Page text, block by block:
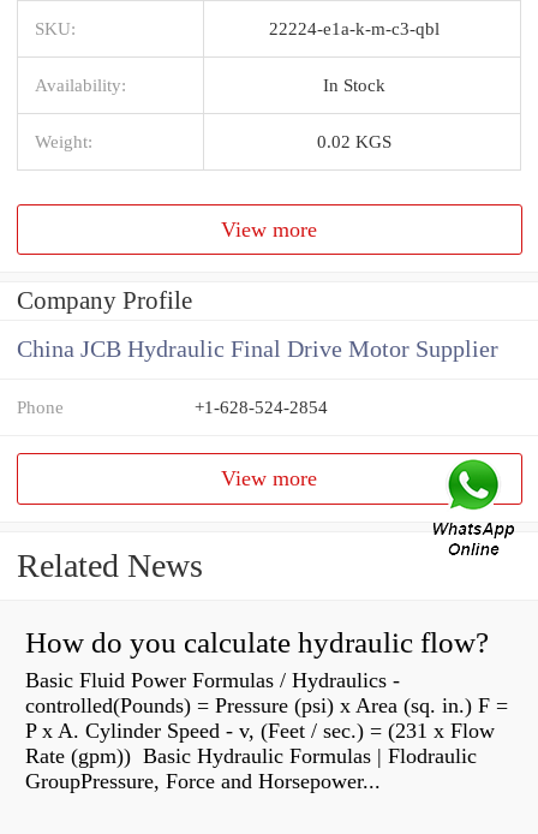
SKU: 22224-e1a-k-m-c3-qbl
Availability: In Stock
Weight: 0.02 KGS
View more
Company Profile
China JCB Hydraulic Final Drive Motor Supplier
Phone +1-628-524-2854
View more
Related News
How do you calculate hydraulic flow?
Basic Fluid Power Formulas / Hydraulics -
controlled(Pounds) = Pressure (psi) x Area (sq. in.) F =
P x A. Cylinder Speed - v, (Feet / sec.) = (231 x Flow
Rate (gpm)) Basic Hydraulic Formulas | Flodraulic
GroupPressure, Force and Horsepower...